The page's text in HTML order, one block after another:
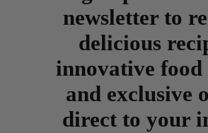
newsletter to
delicious
innovative food
and exclusive
direct to your